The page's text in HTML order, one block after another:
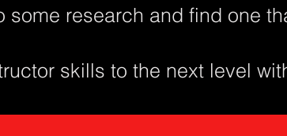
some research and find one
skills to the next level